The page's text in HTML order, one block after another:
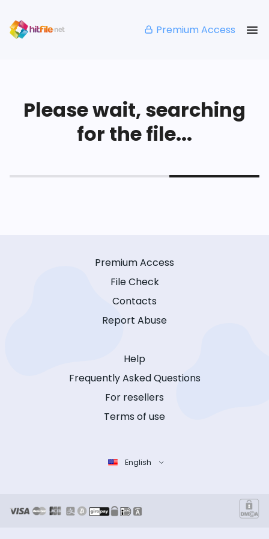
Premium Access
Please wait, searching
for the file...
Premium Access
File Check
Contacts
Report Abuse
Help
Frequently Asked Questions
For resellers
Terms of use
English